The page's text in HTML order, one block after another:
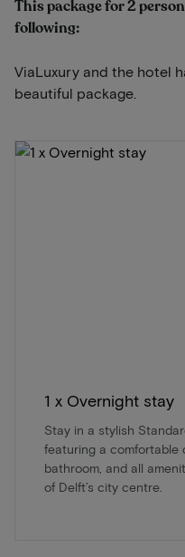
This package for 2
following:
ViaLuxury and the hotel
beautiful package.
1 x Overnight stay
Stay in a stylish
featuring a comfortable
bathroom, and all
of Delft’s city centre.